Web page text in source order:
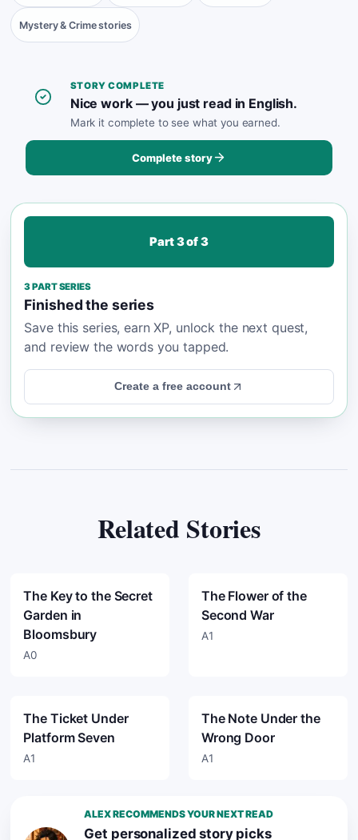
Mystery & Crime stories
STORY COMPLETE
Nice work — you just read in English.
Mark it complete to see what you earned.
Complete story
Part3of3
3PART SERIES
Finished the series
Save this series, earn XP, unlock the next quest,
and review the words you tapped.
Create a free account
Related Stories
The Key to the Secret
Garden in
Bloomsbury
A0
The Flower of the
Second War
A1
The Ticket Under
Platform Seven
A1
The Note Under the
Wrong Door
A1
ALEX RECOMMENDS YOUR NEXT READ
Get personalized story picks